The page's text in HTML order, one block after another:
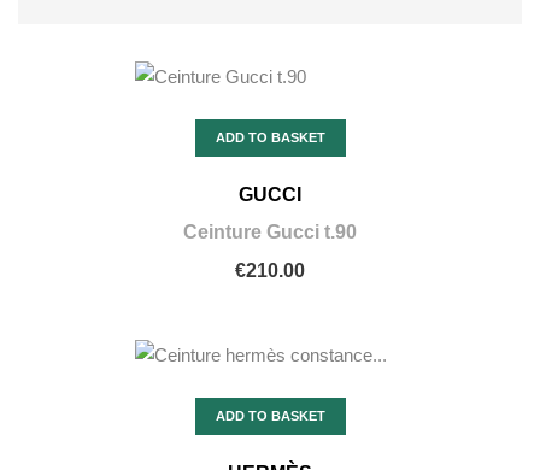
ADD TO BASKET
GUCCI
Ceinture Gucci t.90
€210.00
ADD TO BASKET